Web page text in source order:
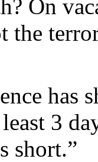
On
the
has
3
short.”